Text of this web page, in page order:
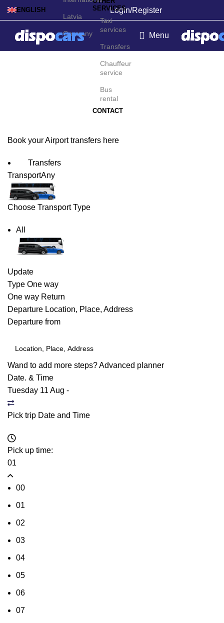
ENGLISH
Latvia
Germany
Login/Register
SERVICES
Taxi
services
Transfers
Chauffeur
service
Bus
rental
CONTACT
Menu
Gran Canaria Island
Airport Transfers
Book your Airport transfers here
Transfers
TransportAny
Choose Transport Type
All
Update
Type One way
One way Return
Departure Location, Place, Address
Departure from
Wand to add more steps?Advanced planner
Date. & Time
Tuesday 11 Aug -
Pick trip Date and Time
Pick up time:
01
00
01
02
03
04
05
06
07